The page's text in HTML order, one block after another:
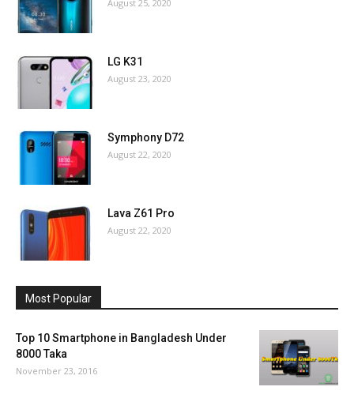
August 25, 2020
LG K31
August 23, 2020
Symphony D72
August 22, 2020
Lava Z61 Pro
August 22, 2020
Most Popular
Top 10 Smartphone in Bangladesh Under
8000 Taka
November 23, 2016